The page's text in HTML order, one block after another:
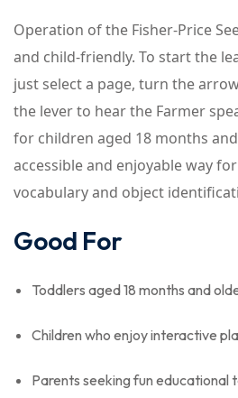
Operation of the Fisher-Price
and child-friendly. To start the
just select a page, turn the
the lever to hear the Farmer
for children aged 18 months
accessible and enjoyable way
vocabulary and object
Good For
Toddlers aged 18 months and
Children who enjoy interactive
Parents seeking fun educational